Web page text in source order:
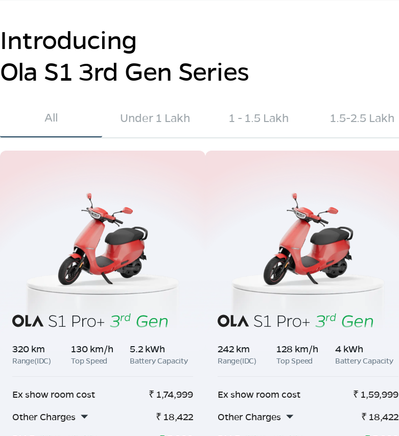
Introducing
Ola S1 3rd Gen Series
All Under 1 Lakh 1 - 1.5 Lakh 1.5-2.5 Lakh
320 km
Range(IDC)
130 km/h
Top Speed
5.2 kWh
Battery Capacity
Ex show room cost ₹ 1,74,999
Other Charges
₹ 18,422
242 km
Range(IDC)
128 km/h
Top Speed
4 kWh
Battery Capacity
Ex show room cost ₹ 1,59,999
Other Charges
₹ 18,422